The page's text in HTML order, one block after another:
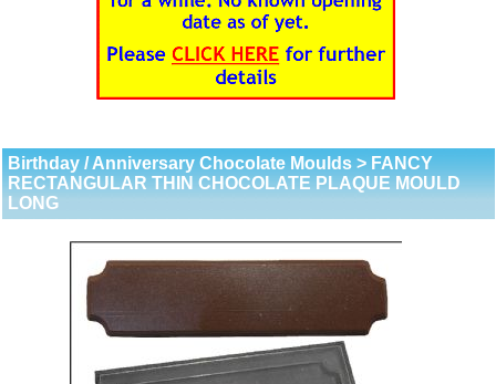
Birthday / Anniversary Chocolate Moulds > FANCY
RECTANGULAR THIN CHOCOLATE PLAQUE MOULD
LONG